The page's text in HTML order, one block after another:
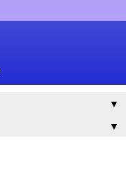
▼
▼